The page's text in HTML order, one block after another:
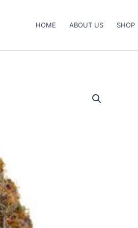
HOME ABOUT US SHOP